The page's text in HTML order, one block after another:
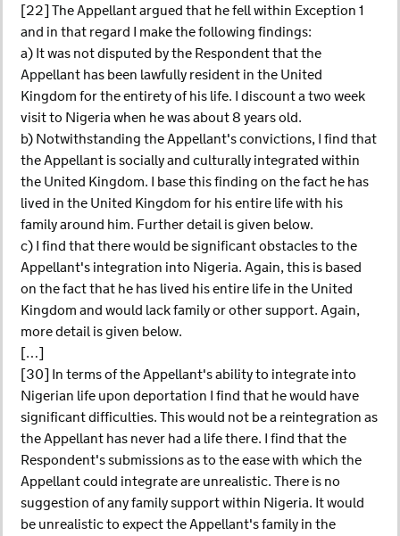
[22] The Appellant argued that he fell within Exception 1
and in that regard I make the following findings:
a) It was not disputed by the Respondent that the
Appellant has been lawfully resident in the United
Kingdom for the entirety of his life. I discount a two week
visit to Nigeria when he was about 8 years old.
b) Notwithstanding the Appellant's convictions, I find that
the Appellant is socially and culturally integrated within
the United Kingdom. I base this finding on the fact he has
lived in the United Kingdom for his entire life with his
family around him. Further detail is given below.
c) I find that there would be significant obstacles to the
Appellant's integration into Nigeria. Again, this is based
on the fact that he has lived his entire life in the United
Kingdom and would lack family or other support. Again,
more detail is given below.
[…]
[30] In terms of the Appellant's ability to integrate into
Nigerian life upon deportation I find that he would have
significant difficulties. This would not be a reintegration as
the Appellant has never had a life there. I find that the
Respondent's submissions as to the ease with which the
Appellant could integrate are unrealistic. There is no
suggestion of any family support within Nigeria. It would
be unrealistic to expect the Appellant's family in the